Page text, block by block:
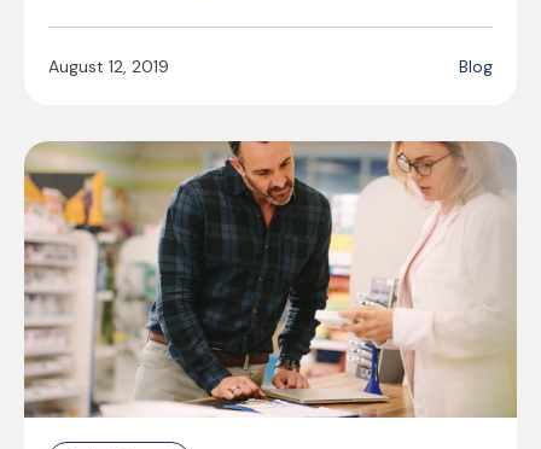
August 12, 2019 Blog